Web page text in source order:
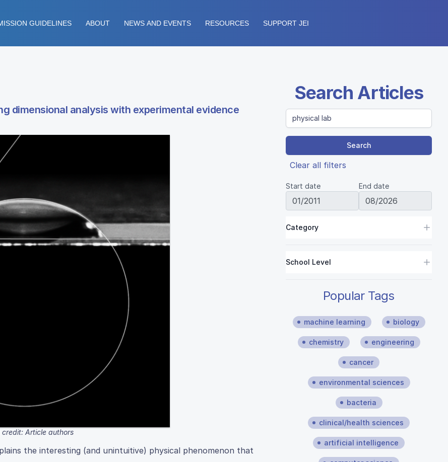
GUIDELINES ABOUT NEWS AND EVENTS RESOURCES SUPPORT JEI
dimensional analysis with experimental evidence
credit: Article authors
the interesting (and unintuitive) physical phenomenon that
Search Articles
Search
Clear all filters
Start date End date
Category
School Level
Popular Tags
machine learning biology
chemistry engineering
cancer
environmental sciences
bacteria
clinical/health sciences
artificial intelligence